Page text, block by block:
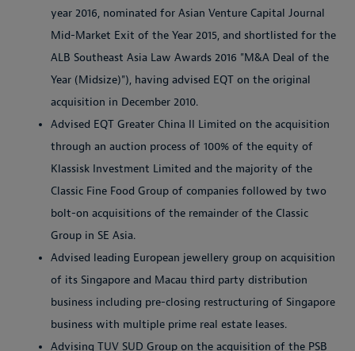
year 2016, nominated for Asian Venture Capital Journal
Mid-Market Exit of the Year 2015, and shortlisted for the
ALB Southeast Asia Law Awards 2016 "M&A Deal of the
Year (Midsize)"), having advised EQT on the original
acquisition in December 2010.
Advised EQT Greater China II Limited on the acquisition
through an auction process of 100% of the equity of
Klassisk Investment Limited and the majority of the
Classic Fine Food Group of companies followed by two
bolt-on acquisitions of the remainder of the Classic
Group in SE Asia.
Advised leading European jewellery group on acquisition
of its Singapore and Macau third party distribution
business including pre-closing restructuring of Singapore
business with multiple prime real estate leases.
Advising TUV SUD Group on the acquisition of the PSB